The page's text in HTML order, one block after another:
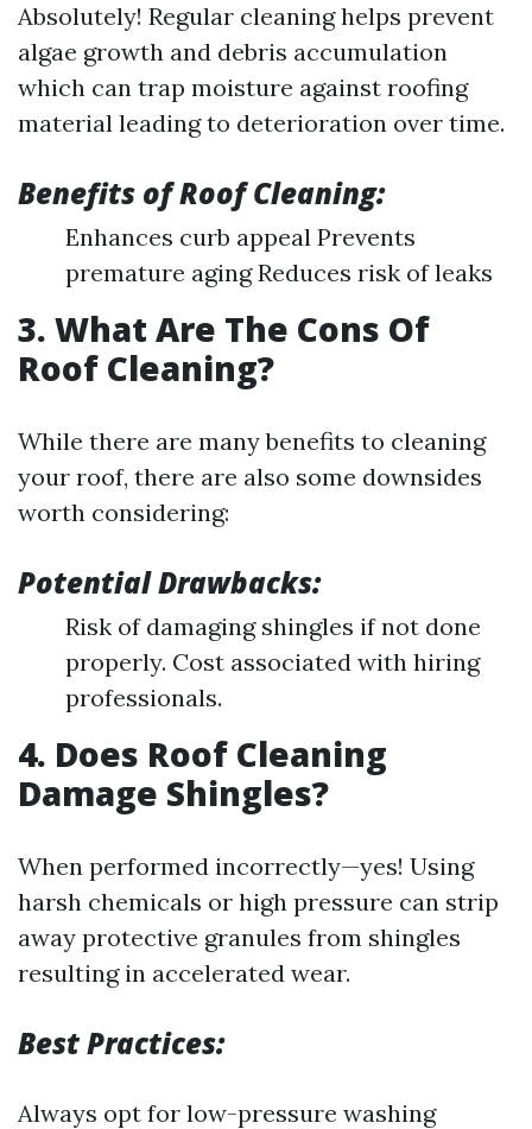
Absolutely! Regular cleaning helps prevent
algae growth and debris accumulation
which can trap moisture against roofing
material leading to deterioration over time.
Benefits of Roof Cleaning:
Enhances curb appeal Prevents
premature aging Reduces risk of leaks
3. What Are The Cons Of
Roof Cleaning?
While there are many benefits to cleaning
your roof, there are also some downsides
worth considering:
Potential Drawbacks:
Risk of damaging shingles if not done
properly. Cost associated with hiring
professionals.
4. Does Roof Cleaning
Damage Shingles?
When performed incorrectly—yes! Using
harsh chemicals or high pressure can strip
away protective granules from shingles
resulting in accelerated wear.
Best Practices:
Always opt for low-pressure washing